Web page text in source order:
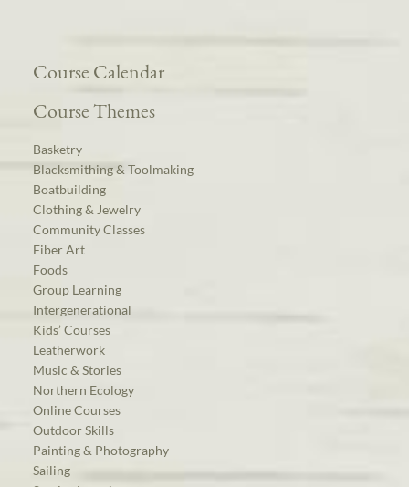
Course Calendar
Course Themes
Basketry
Blacksmithing & Toolmaking
Boatbuilding
Clothing & Jewelry
Community Classes
Fiber Art
Foods
Group Learning
Intergenerational
Kids’ Courses
Leatherwork
Music & Stories
Northern Ecology
Online Courses
Outdoor Skills
Painting & Photography
Sailing